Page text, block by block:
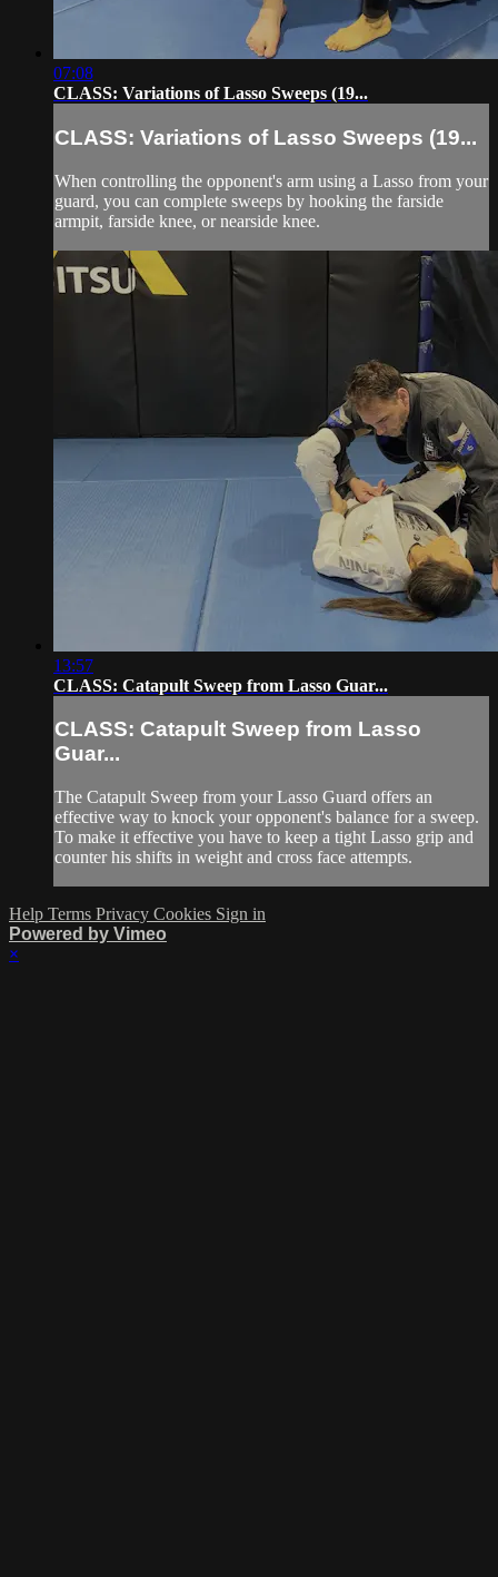
07:08
CLASS: Variations of Lasso Sweeps (19...
CLASS: Variations of Lasso Sweeps (19...
When controlling the opponent's arm using a Lasso from your
guard, you can complete sweeps by hooking the farside
armpit, farside knee, or nearside knee.
13:57
CLASS: Catapult Sweep from Lasso Guar...
CLASS: Catapult Sweep from Lasso
Guar...
The Catapult Sweep from your Lasso Guard offers an
effective way to knock your opponent's balance for a sweep.
To make it effective you have to keep a tight Lasso grip and
counter his shifts in weight and cross face attempts.
Help Terms Privacy Cookies Sign in
Powered by Vimeo
×